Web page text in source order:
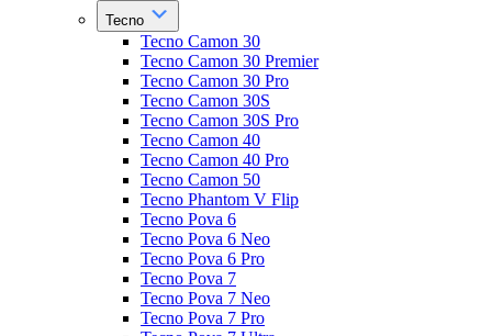
Tecno
Tecno Camon 30
Tecno Camon 30 Premier
Tecno Camon 30 Pro
Tecno Camon 30S
Tecno Camon 30S Pro
Tecno Camon 40
Tecno Camon 40 Pro
Tecno Camon 50
Tecno Phantom V Flip
Tecno Pova 6
Tecno Pova 6 Neo
Tecno Pova 6 Pro
Tecno Pova 7
Tecno Pova 7 Neo
Tecno Pova 7 Pro